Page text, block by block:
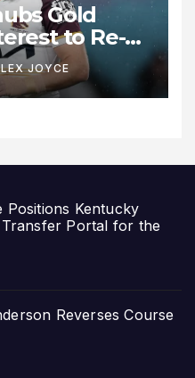
Gold
to Re-
Broncos
JOYCE
Positions Kentucky
Portal for the
Reverses Course